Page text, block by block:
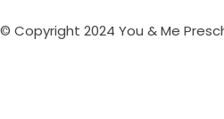
© Copyright 2024 You & Me